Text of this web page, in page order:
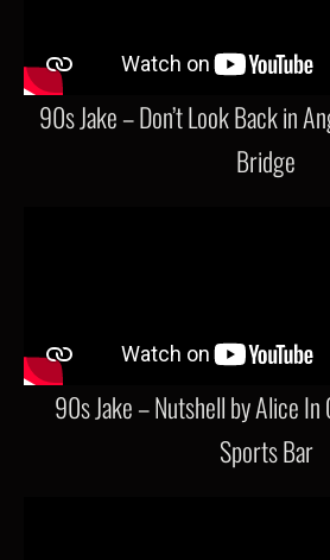
90s Jake – Don’t Look Back in
Bridge
90s Jake – Nutshell by Alice In
Sports Bar